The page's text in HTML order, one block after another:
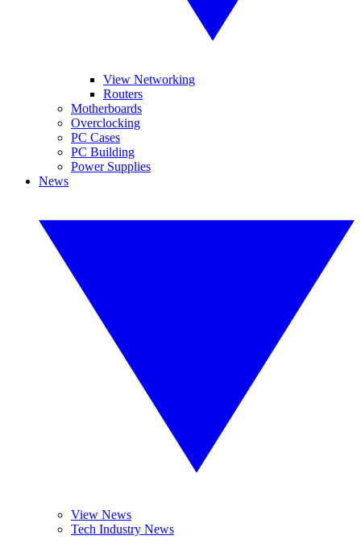
View Networking
Routers
Motherboards
Overclocking
PC Cases
PC Building
Power Supplies
News
View News
Tech Industry News